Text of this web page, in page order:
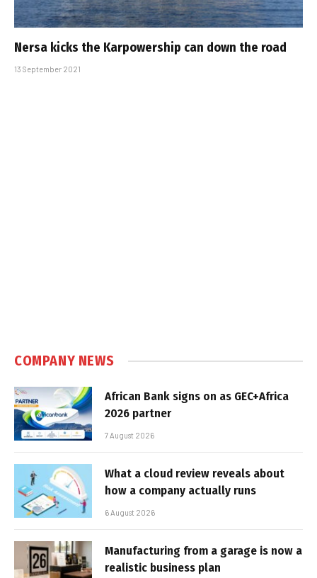
Nersa kicks the Karpowership can down the road
13 September 2021
COMPANY NEWS
African Bank signs on as GEC+Africa
2026 partner
7 August 2026
What a cloud review reveals about
how a company actually runs
6 August 2026
Manufacturing from a garage is now a
realistic business plan